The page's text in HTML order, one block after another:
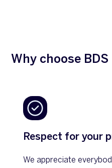
Why choose
Respect for your
We appreciate